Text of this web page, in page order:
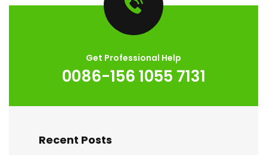
Get Professional Help
0086-156 1055 7131
Recent Posts